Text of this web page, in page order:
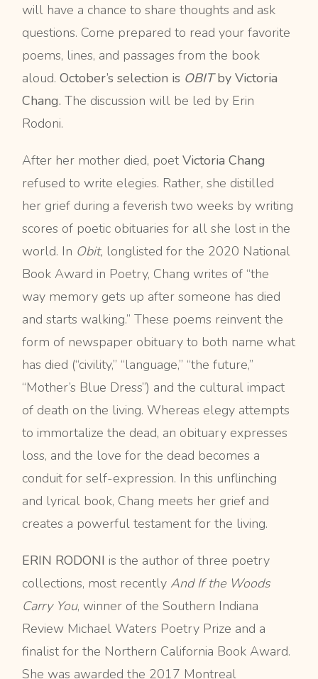
will have a chance to share thoughts and ask
questions. Come prepared to read your favorite
poems, lines, and passages from the book
aloud.October’s selection is OBITby Victoria
Chang. The discussion will be led by Erin
Rodoni.
After her mother died, poetVictoria Chang
refused to write elegies. Rather, she distilled
her grief during a feverish two weeks by writing
scores of poetic obituaries for all she lost in the
world. In Obit, longlisted for the 2020 National
Book Award in Poetry, Chang writes of “the
way memory gets up after someone has died
and starts walking.” These poems reinvent the
form of newspaper obituary to both name what
has died (“civility,” “language,” “the future,”
“Mother’s Blue Dress”) and the cultural impact
of death on the living. Whereas elegy attempts
to immortalize the dead, an obituary expresses
loss, and the love for the dead becomes a
conduit for self-expression. In this unflinching
and lyrical book, Chang meets her grief and
creates a powerful testament for the living.
ERIN RODONI is the author of three poetry
collections, most recently And If the Woods
Carry You, winner of the Southern Indiana
Review Michael Waters Poetry Prize and a
finalist for the Northern California Book Award.
She was awarded the 2017 Montreal